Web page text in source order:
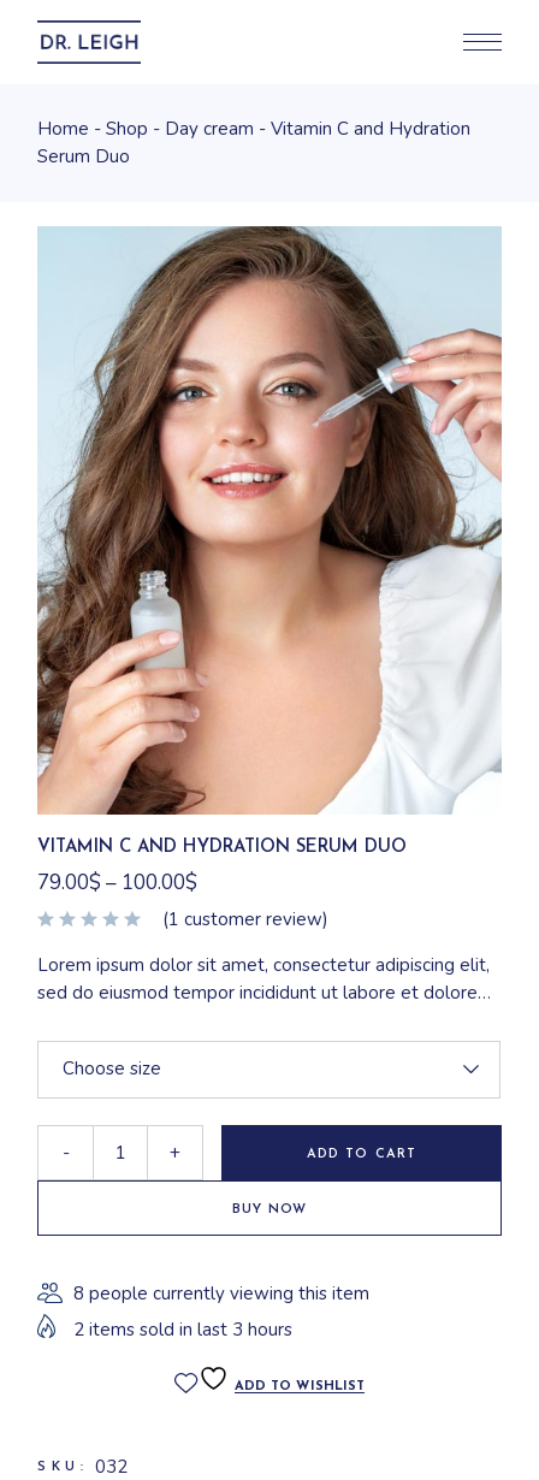
Home Shop Day cream
Vitamin C and Hydration
Serum Duo
VITAMIN C AND HYDRATION SERUM DUO
79.00$– 100.00$
(1 customer review)
Lorem ipsum dolor sit amet, consectetur adipiscing elit,
sed do eiusmod tempor incididunt ut labore et dolore
exercitation ullamco laboris nisi ut aliquip ex ea
commodo consequat.
Choose size
- + ADD TO CART
BUY NOW
8 people currently viewing this item
2 items sold in last 3 hours
ADD TO WISHLIST
SKU: 032